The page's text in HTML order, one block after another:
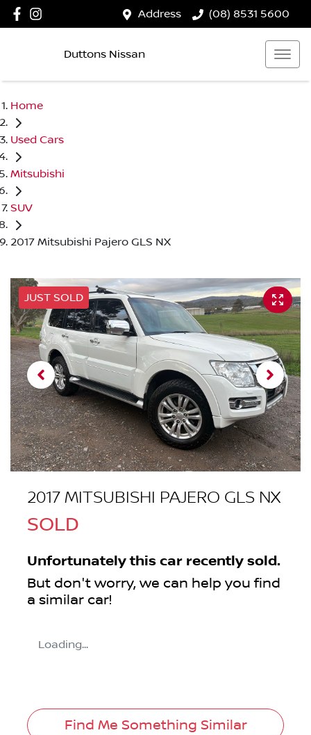
Address (08) 8531 5600
Duttons Nissan
Home
Used Cars
Mitsubishi
SUV
2017 Mitsubishi Pajero GLS NX
JUST SOLD
2017 MITSUBISHI PAJERO GLS NX
SOLD
Unfortunately this car recently sold.
But don't worry, we can help you find
a similar car!
Loading...
Find Me Something Similar